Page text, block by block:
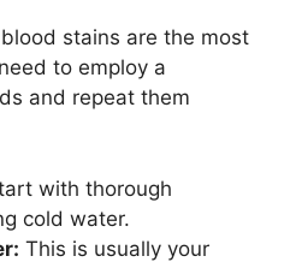
stains are the most
to employ a
and repeat them
with thorough
cold water.
This is usually your